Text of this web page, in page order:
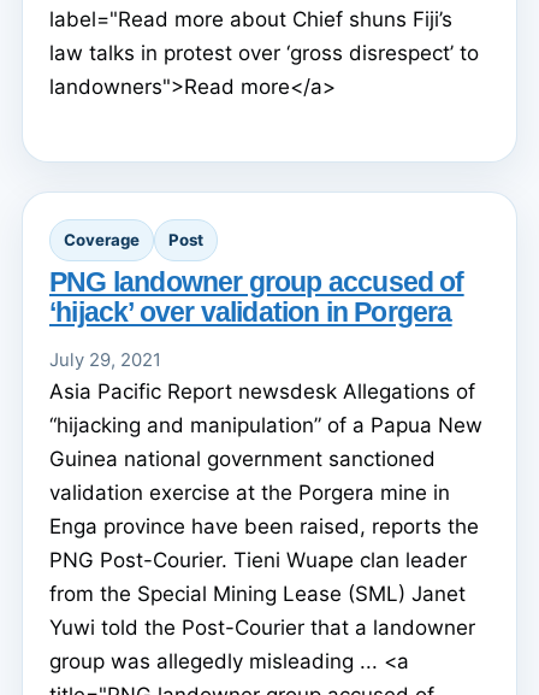
label="Read more about Chief shuns Fiji’s
law talks in protest over ‘gross disrespect’ to
landowners">Read more</a>
Coverage Post
PNG landowner group accused of
‘hijack’ over validation in Porgera
July 29, 2021
Asia Pacific Report newsdesk Allegations of
“hijacking and manipulation” of a Papua New
Guinea national government sanctioned
validation exercise at the Porgera mine in
Enga province have been raised, reports the
PNG Post-Courier. Tieni Wuape clan leader
from the Special Mining Lease (SML) Janet
Yuwi told the Post-Courier that a landowner
group was allegedly misleading ... <a